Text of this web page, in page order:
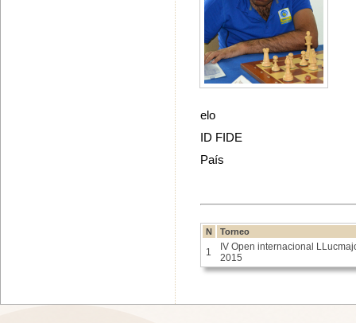
elo
ID FIDE
País
N Torneo
1
IV Open internacional
2015